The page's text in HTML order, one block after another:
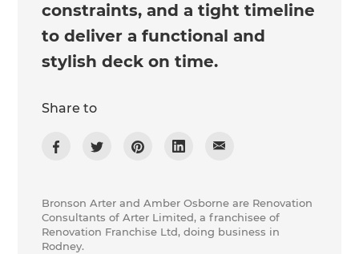
constraints, and a tight timeline
to deliver a functional and
stylish deck on time.
Share to
Bronson Arter and Amber Osborne are Renovation
Consultants of Arter Limited, a franchisee of
Renovation Franchise Ltd, doing business in
Rodney.